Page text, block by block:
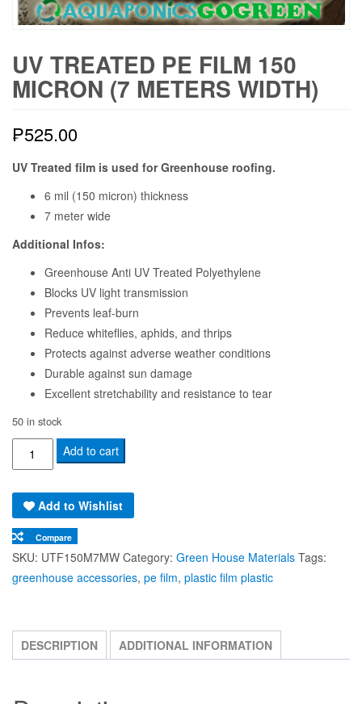
UV TREATED PE FILM 150
MICRON (7 METERS WIDTH)
₱525.00
UV Treated film is used for Greenhouse roofing.
6 mil (150 micron) thickness
7 meter wide
Additional Infos:
Greenhouse Anti UV Treated Polyethylene
Blocks UV light transmission
Prevents leaf-burn
Reduce whiteflies, aphids, and thrips
Protects against adverse weather conditions
Durable against sun damage
Excellent stretchability and resistance to tear
50 in stock
Treated
Film
150
Micron
Meters
quantity
Add to cart
Add to Wishlist
Compare
SKU: UTF150M7MW Category: Green House Materials Tags:
greenhouse accessories, pe film, plastic film plastic
DESCRIPTION ADDITIONAL INFORMATION